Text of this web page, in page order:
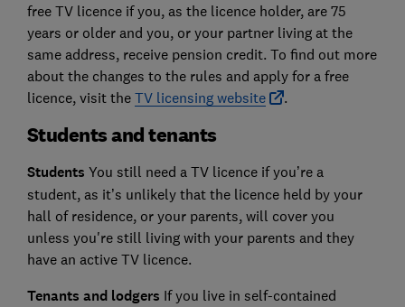
free TV licence if you, as the licence holder, are 75
years or older and you, or your partner living at the
same address, receive pension credit. To find out more
about the changes to the rules and apply for a free
licence, visit the TV licensing website .
Students and tenants
Students You still need a TV licence if you’re a
student, as it’s unlikely that the licence held by your
hall of residence, or your parents, will cover you
unless you're still living with your parents and they
have an active TV licence.
Tenants and lodgers If you live in self-contained